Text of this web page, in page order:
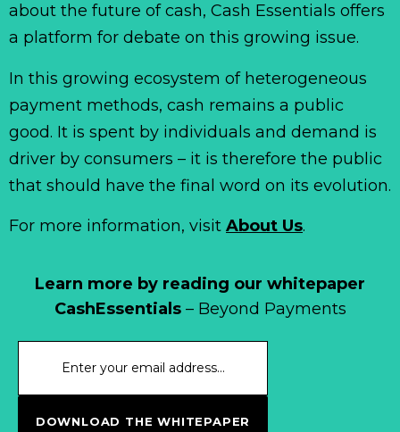
Learn more by reading our whitepaper
CashEssentials– Beyond Payments
DOWNLOAD THE WHITEPAPER
about the future of cash, Cash Essentials offers
a platform for debate on this growing issue.
In this growing ecosystem of heterogeneous
payment methods, cash remains a public
good. It is spent by individuals and demand is
driver by consumers – it is therefore the public
that should have the final word on its evolution.
For more information, visit About Us.